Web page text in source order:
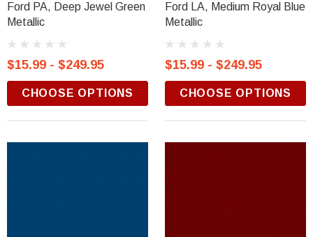
Ford PA, Deep Jewel Green
Metallic
$15.99 - $249.95
CHOOSE OPTIONS
Ford LA, Medium Royal Blue
Metallic
$15.99 - $249.95
CHOOSE OPTIONS